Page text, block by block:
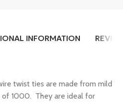
INFORMATION
twist ties are made from mild
of 1000. They are ideal for